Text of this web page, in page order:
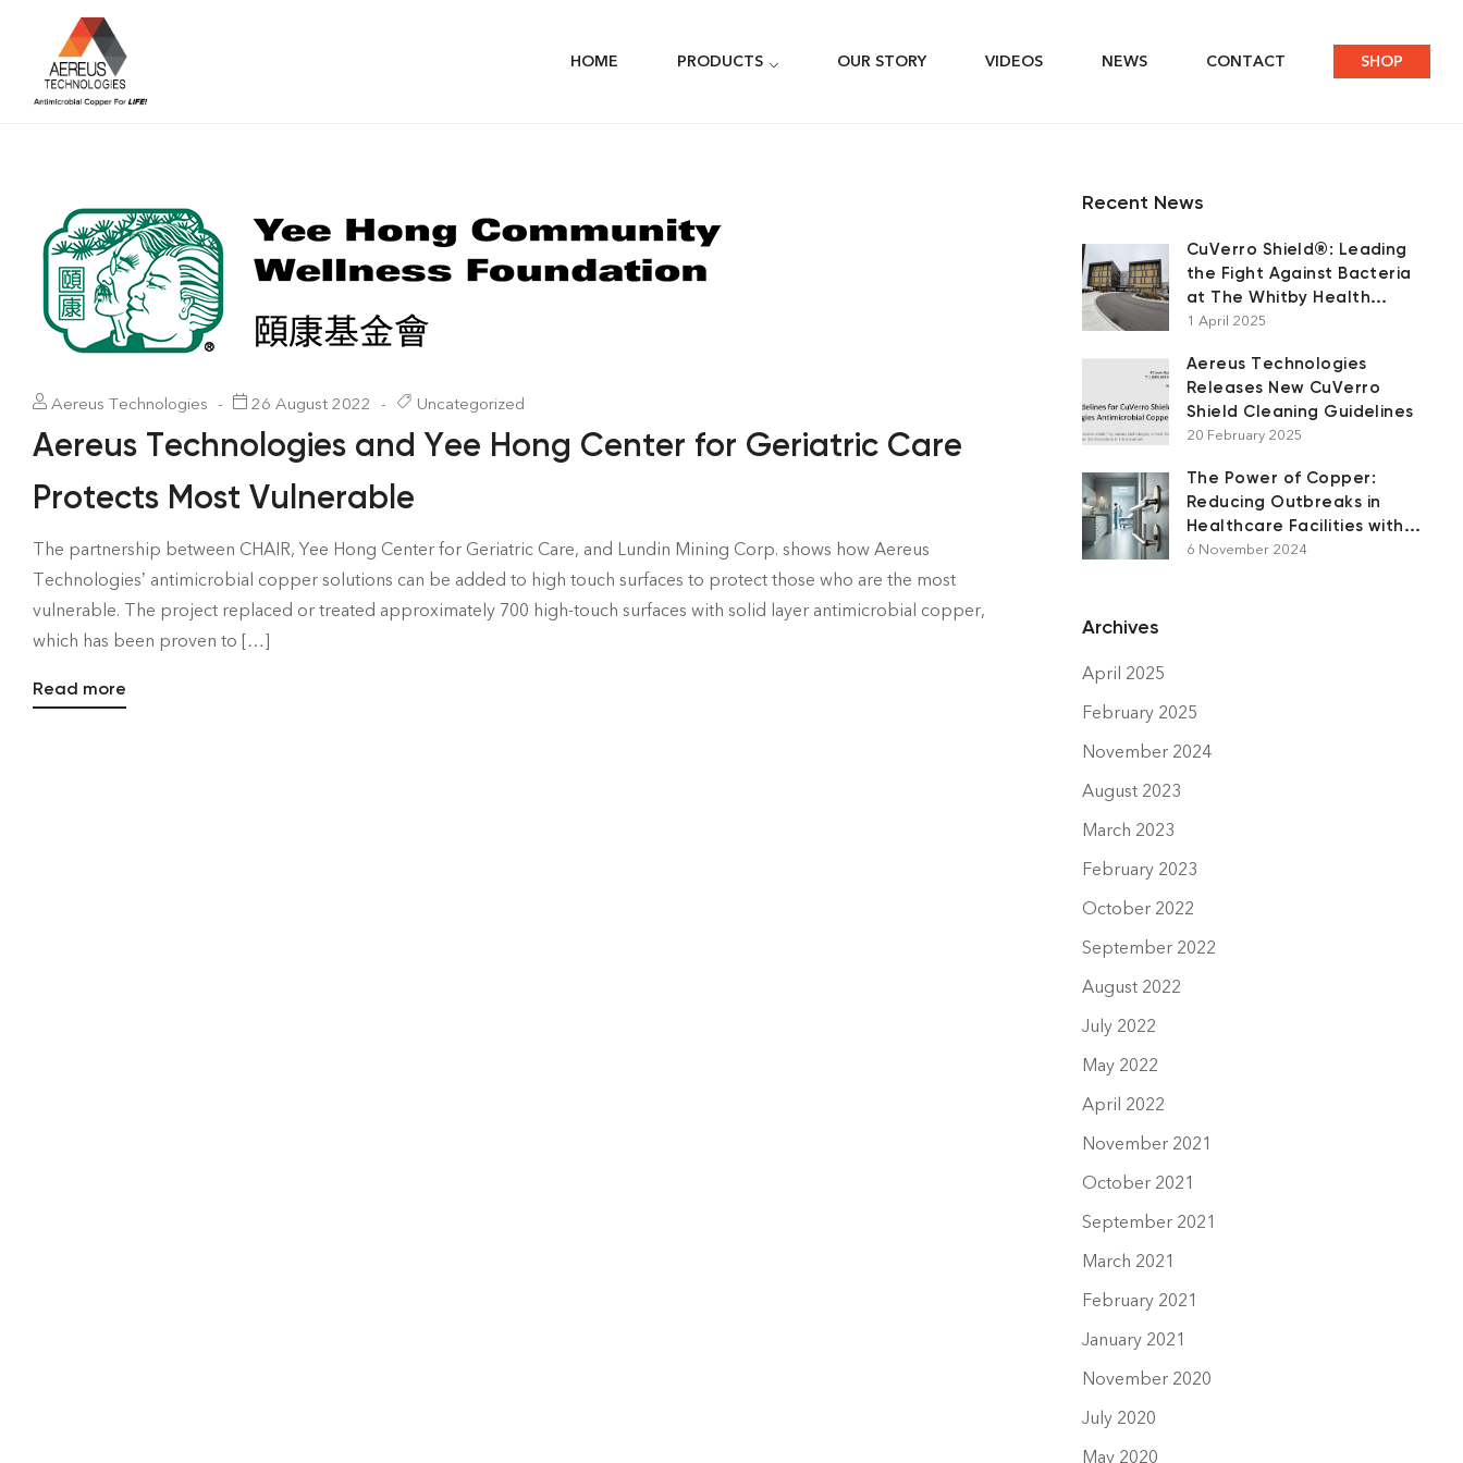
HOME PRODUCTS OUR STORY VIDEOS NEWS CONTACT SHOP
Aereus Technologies 26 August 2022 Uncategorized
Aereus Technologies and Yee Hong Center for Geriatric Care
Protects Most Vulnerable
The partnership between CHAIR, Yee Hong Center for Geriatric Care, and Lundin Mining Corp. shows how Aereus
Technologies’ antimicrobial copper solutions can be added to high touch surfaces to protect those who are the most
vulnerable. The project replaced or treated approximately 700 high-touch surfaces with solid layer antimicrobial copper,
which has been proven to […]
Read more
Recent News
CuVerro Shield®: Leading
the Fight Against Bacteria
at The Whitby Health
Centre
1 April 2025
Aereus Technologies
Releases New CuVerro
Shield Cleaning Guidelines
20 February 2025
The Power of Copper:
Reducing Outbreaks in
Healthcare Facilities with
Antimicrobial Surfaces
6 November 2024
Archives
April 2025
February 2025
November 2024
August 2023
March 2023
February 2023
October 2022
September 2022
August 2022
July 2022
May 2022
April 2022
November 2021
October 2021
September 2021
March 2021
February 2021
January 2021
November 2020
July 2020
May 2020